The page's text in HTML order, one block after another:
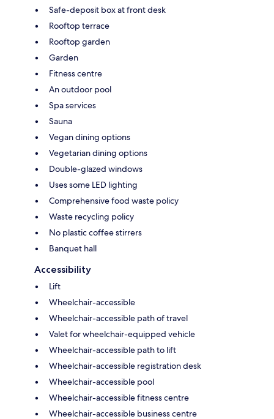
Safe-deposit box at front desk
Rooftop terrace
Rooftop garden
Garden
Fitness centre
An outdoor pool
Spa services
Sauna
Vegan dining options
Vegetarian dining options
Double-glazed windows
Uses some LED lighting
Comprehensive food waste policy
Waste recycling policy
No plastic coffee stirrers
Banquet hall
Accessibility
Lift
Wheelchair-accessible
Wheelchair-accessible path of travel
Valet for wheelchair-equipped vehicle
Wheelchair-accessible path to lift
Wheelchair-accessible registration desk
Wheelchair-accessible pool
Wheelchair-accessible fitness centre
Wheelchair-accessible business centre